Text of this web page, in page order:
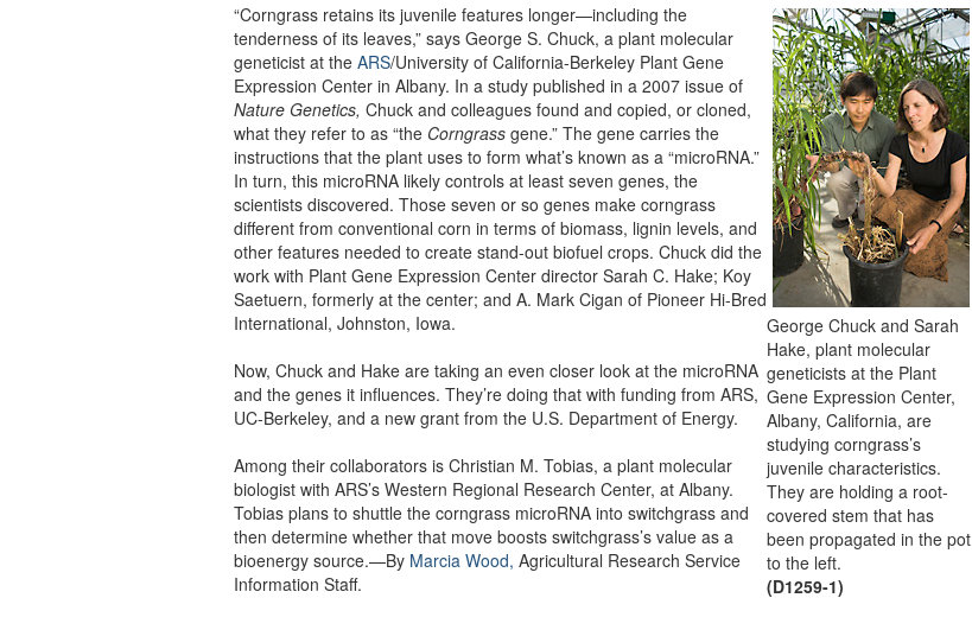
George Chuck and Sarah
Hake, plant molecular
geneticists at the Plant
Gene Expression Center,
Albany, California, are
studying corngrass’s
juvenile characteristics.
They are holding a root-
covered stem that has
been propagated in the pot
to the left.
(D1259-1)
“Corngrass retains its juvenile features longer—including the
tenderness of its leaves,” says George S. Chuck, a plant molecular
geneticist at the ARS/University of California-Berkeley Plant Gene
Expression Center in Albany. In a study published in a 2007 issue of
Nature Genetics, Chuck and colleagues found and copied, or cloned,
what they refer to as “the Corngrass gene.” The gene carries the
instructions that the plant uses to form what’s known as a “microRNA.”
In turn, this microRNA likely controls at least seven genes, the
scientists discovered. Those seven or so genes make corngrass
different from conventional corn in terms of biomass, lignin levels, and
other features needed to create stand-out biofuel crops. Chuck did the
work with Plant Gene Expression Center director Sarah C. Hake; Koy
Saetuern, formerly at the center; and A. Mark Cigan of Pioneer Hi-Bred
International, Johnston, Iowa.
Now, Chuck and Hake are taking an even closer look at the microRNA
and the genes it influences. They’re doing that with funding from ARS,
UC-Berkeley, and a new grant from the U.S. Department of Energy.
Among their collaborators is Christian M. Tobias, a plant molecular
biologist with ARS’s Western Regional Research Center, at Albany.
Tobias plans to shuttle the corngrass microRNA into switchgrass and
then determine whether that move boosts switchgrass’s value as a
bioenergy source.—By Marcia Wood, Agricultural Research Service
Information Staff.